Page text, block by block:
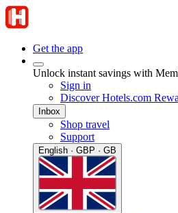
Get the app
Unlock instant savings with
Sign in
Discover Hotels.com
Inbox
Shop travel
Support
English · GBP · GB